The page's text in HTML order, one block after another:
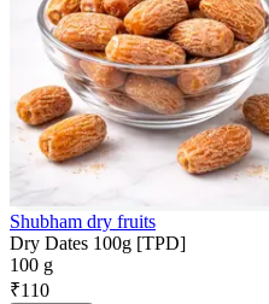
Shubham dry fruits
Dry Dates 100g [TPD]
100 g
₹110